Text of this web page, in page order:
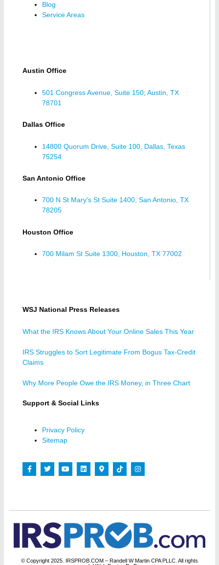
Blog
Service Areas
Austin Office
501 Congress Avenue, Suite 150; Austin, TX
78701
Dallas Office
14800 Quorum Drive, Suite 100, Dallas, Texas
75254
San Antonio Office
700 N St Mary's St Suite 1400, San Antonio, TX
78205
Houston Office
700 Milam St Suite 1300, Houston, TX 77002
WSJ National Press Releases
What the IRS Knows About Your Online Sales This Year
IRS Struggles to Sort Legitimate From Bogus Tax-Credit
Claims
Why More People Owe the IRS Money, in Three Chart
Support & Social Links
Privacy Policy
Sitemap
© Copyright 2025. IRSPROB.COM – Randell W Martin CPA PLLC. All rights